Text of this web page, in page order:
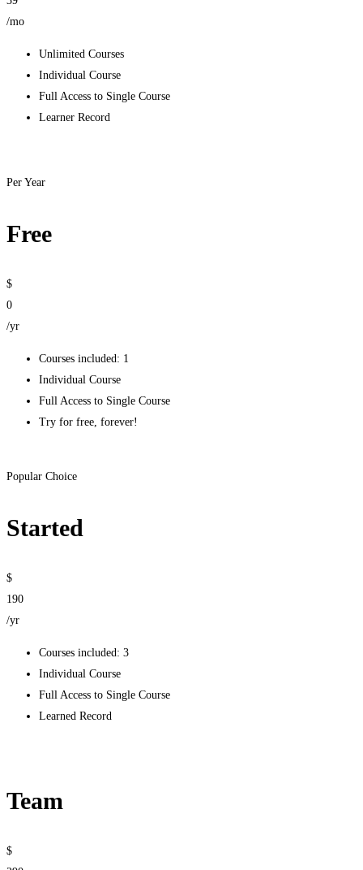
/mo
Unlimited Courses
Individual Course
Full Access to Single Course
Learner Record
Per Year
Free
$
0
/yr
Courses included: 1
Individual Course
Full Access to Single Course
Try for free, forever!
Popular Choice
Started
$
190
/yr
Courses included: 3
Individual Course
Full Access to Single Course
Learned Record
Team
$